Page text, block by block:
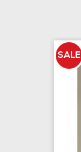
SALE